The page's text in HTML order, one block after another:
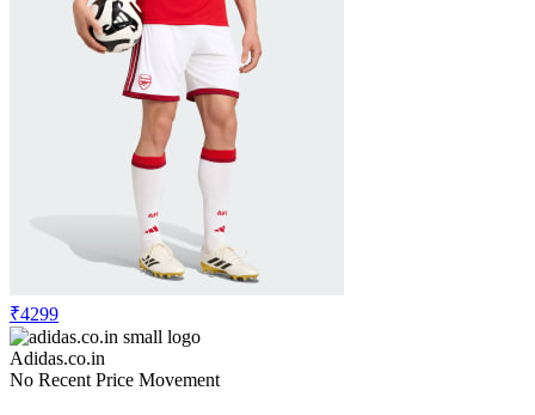
₹4299
Adidas.co.in
No Recent Price Movement